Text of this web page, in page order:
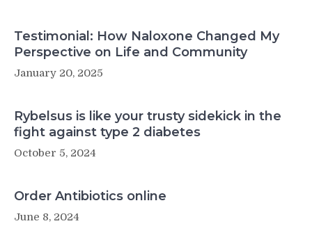
Testimonial: How Naloxone Changed My
Perspective on Life and Community
January 20, 2025
Rybelsus is like your trusty sidekick in the
fight against type 2 diabetes
October 5, 2024
Order Antibiotics online
June 8, 2024